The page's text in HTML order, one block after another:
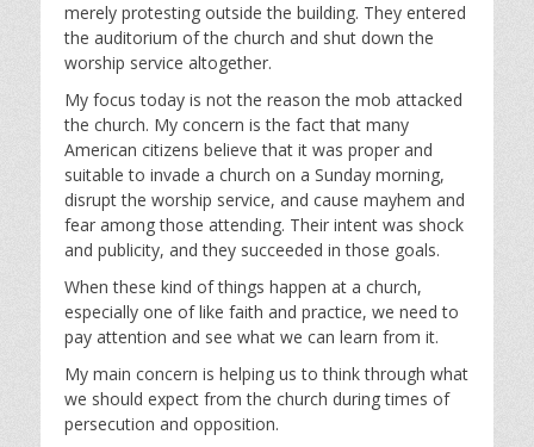
s
merely protesting outside the building. They entered
the auditorium of the church and shut down the
worship service altogether.
My focus today is not the reason the mob attacked
the church. My concern is the fact that many
American citizens believe that it was proper and
suitable to invade a church on a Sunday morning,
disrupt the worship service, and cause mayhem and
fear among those attending. Their intent was shock
and publicity, and they succeeded in those goals.
When these kind of things happen at a church,
especially one of like faith and practice, we need to
pay attention and see what we can learn from it.
My main concern is helping us to think through what
we should expect from the church during times of
persecution and opposition.